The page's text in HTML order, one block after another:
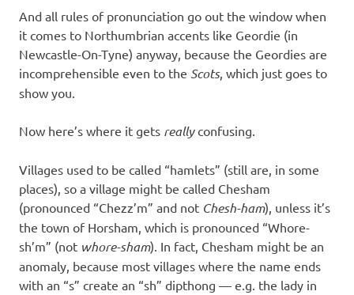
And all rules of pronunciation go out the window when
it comes to Northumbrian accents like Geordie (in
Newcastle-On-Tyne) anyway, because the Geordies are
incomprehensible even to the Scots, which just goes to
show you.
Now here’s where it gets reallyconfusing.
Villages used to be called “hamlets” (still are, in some
places), so a village might be called Chesham
(pronounced “Chezz’m” and not Chesh-ham), unless it’s
the town of Horsham, which is pronounced “Whore-
sh’m” (not whore-sham). In fact, Chesham might be an
anomaly, because most villages where the name ends
with an “s” create an “sh” dipthong — e.g. the lady in